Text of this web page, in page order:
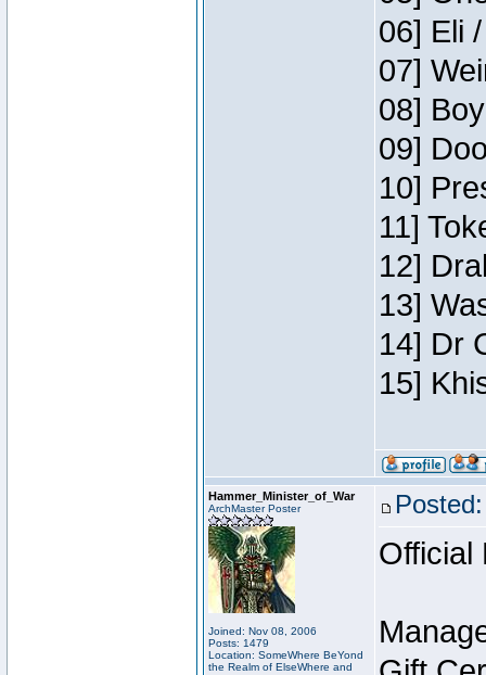
06] Eli
07]
08]
09]
10]
11]
12]
13]
14] Dr
15]
Hammer_Minister_of_War
ArchMaster Poster
Joined: Nov 08, 2006
Posts: 1479
Location: SomeWhere BeYond
the Realm of ElseWhere and
Official